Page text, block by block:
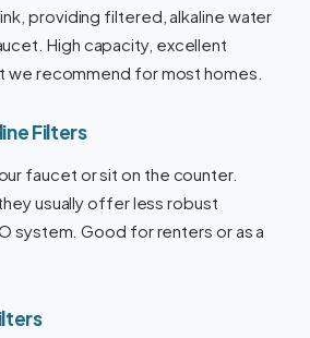
providing filtered, alkaline water
High capacity, excellent
we recommend for most homes.
Filters
faucet or sit on the counter.
usually offer less robust
system. Good for renters or as a